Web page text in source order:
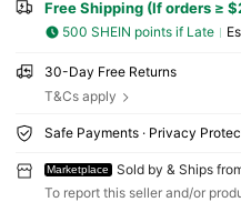
Free Shipping (If orders ≥
500 SHEIN points if Late
30-Day Free Returns
T&Cs apply
Safe Payments · Privacy
Marketplace Sold by & Ships
To report this seller and/or